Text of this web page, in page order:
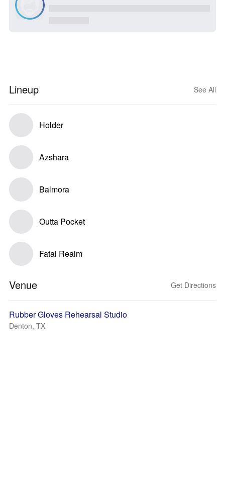
Lineup See All
Holder
Azshara
Balmora
Outta Pocket
Fatal Realm
Venue Get Directions
Rubber Gloves Rehearsal Studio
Denton, TX